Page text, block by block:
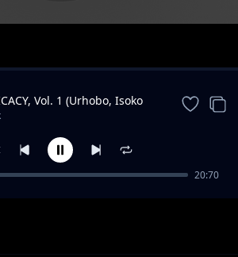
Vol. 1 (Urhobo, Isoko
(Live)
20:70